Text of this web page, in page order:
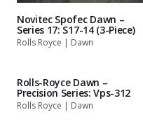
Novitec Spofec Dawn –
Series 17: S17-14 (3-Piece)
Rolls Royce | Dawn
Rolls-Royce Dawn –
Precision Series: Vps-312
Rolls Royce | Dawn